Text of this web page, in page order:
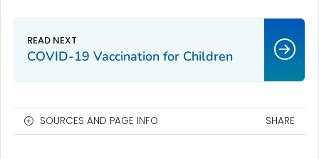
COVID-19 Vaccination for Children
SOURCES AND PAGE INFO SHARE